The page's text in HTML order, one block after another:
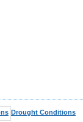
Drought Conditions